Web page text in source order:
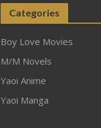
Categories
Boy Love Movies
M/M Novels
Yaoi Anime
Yaoi Manga